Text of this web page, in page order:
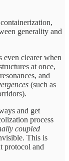
generality and
even clearer when
at once,
and
(such as
and get
process
coupled
This is
protocol and